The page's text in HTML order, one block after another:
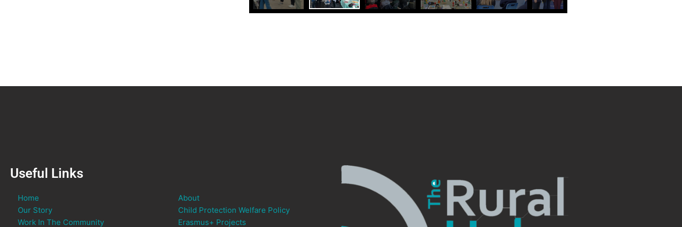
Useful Links
Home
About
Our Story
Child Protection Welfare Policy
Work In The Community
Erasmus+ Projects